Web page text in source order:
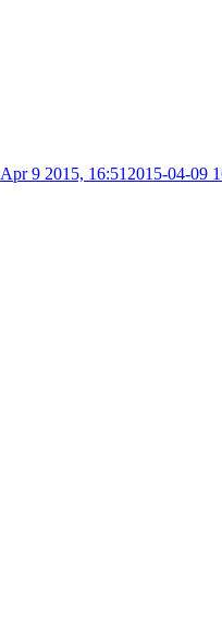
Apr 9 2015, 16:51 2015-04-09